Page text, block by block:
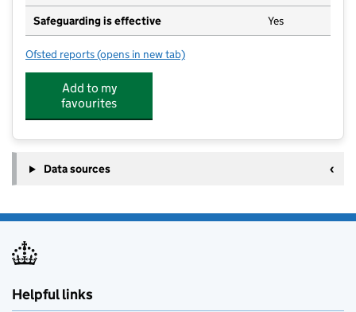
Safeguarding is effective Yes
Ofsted reports for Bright Horizons Didcot Day Nursery And Pre
(opens in new tab)
Add to my
favourites
Data sources
Helpful links